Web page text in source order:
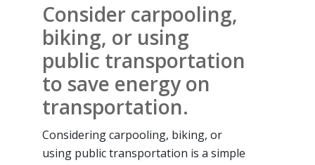
Consider carpooling,
biking, or using
public transportation
to save energy on
transportation.
Considering carpooling, biking, or
using public transportation is a simple